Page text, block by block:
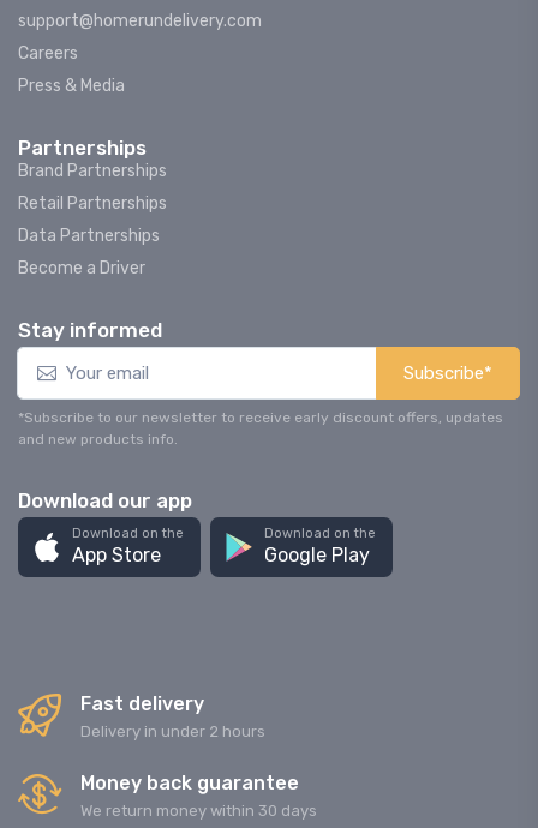
support@homerundelivery.com
Careers
Press & Media
Partnerships
Brand Partnerships
Retail Partnerships
Data Partnerships
Become a Driver
Stay informed
Subscribe*
*Subscribe to our newsletter to receive early discount offers, updates
and new products info.
Download our app
Download on the
App Store
Download on the
Google Play
Fast delivery
Delivery in under 2 hours
Money back guarantee
We return money within 30 days